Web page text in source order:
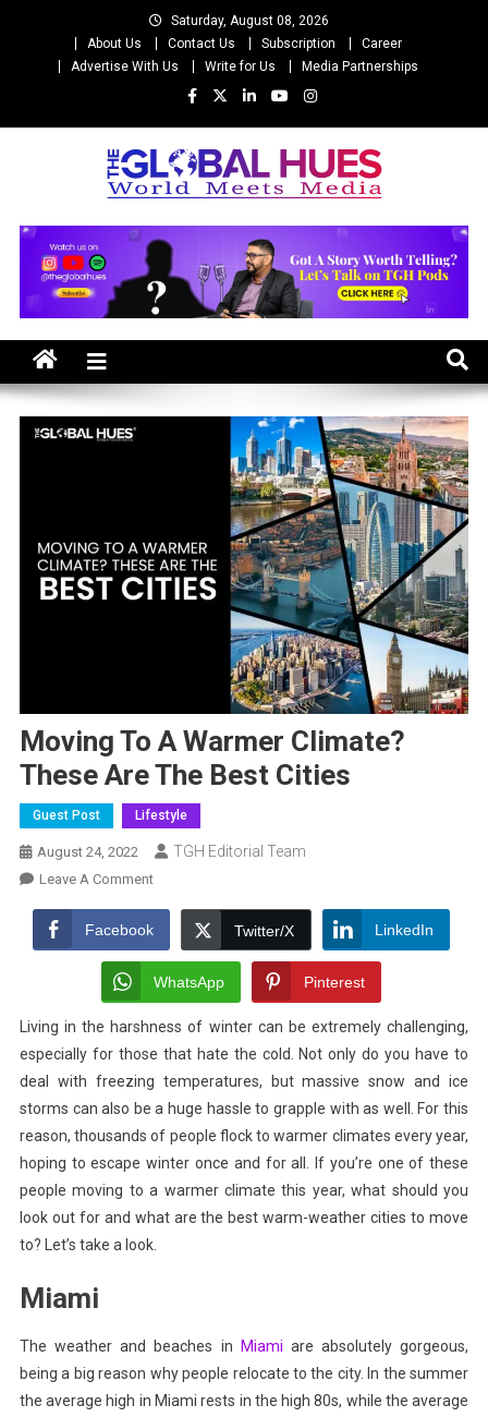
Saturday, August 08, 2026
About Us
Contact Us Subscription
Career
Advertise With Us
Write for Us Media Partnerships
The Global Hues
Moving To A Warmer Climate?
These Are The Best Cities
Guest Post Lifestyle
August 24, 2022 TGH Editorial Team
Leave A CommentOn
To
A
Warmer
Climate?
These
Are
The
Best
Cities
Facebook Twitter/X LinkedIn
WhatsApp Pinterest
Living in the harshness of winter can be extremely challenging,
especially for those that hate the cold. Not only do you have to
deal with freezing temperatures, but massive snow and ice
storms can also be a huge hassle to grapple with as well. For this
reason, thousands of people flock to warmer climates every year,
hoping to escape winter once and for all. If you’re one of these
people moving to a warmer climate this year, what should you
look out for and what are the best warm-weather cities to move
to? Let’s take a look.
Miami
The weather and beaches in Miami are absolutely gorgeous,
being a big reason why people relocate to the city. In the summer
the average high in Miami rests in the high 80s, while the average